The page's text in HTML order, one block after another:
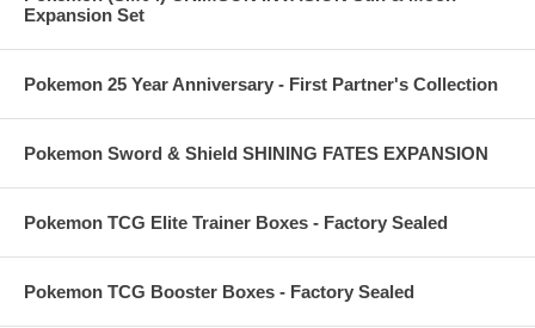
Expansion Set
Pokemon 25 Year Anniversary - First Partner's Collection
Pokemon Sword & Shield SHINING FATES EXPANSION
Pokemon TCG Elite Trainer Boxes - Factory Sealed
Pokemon TCG Booster Boxes - Factory Sealed